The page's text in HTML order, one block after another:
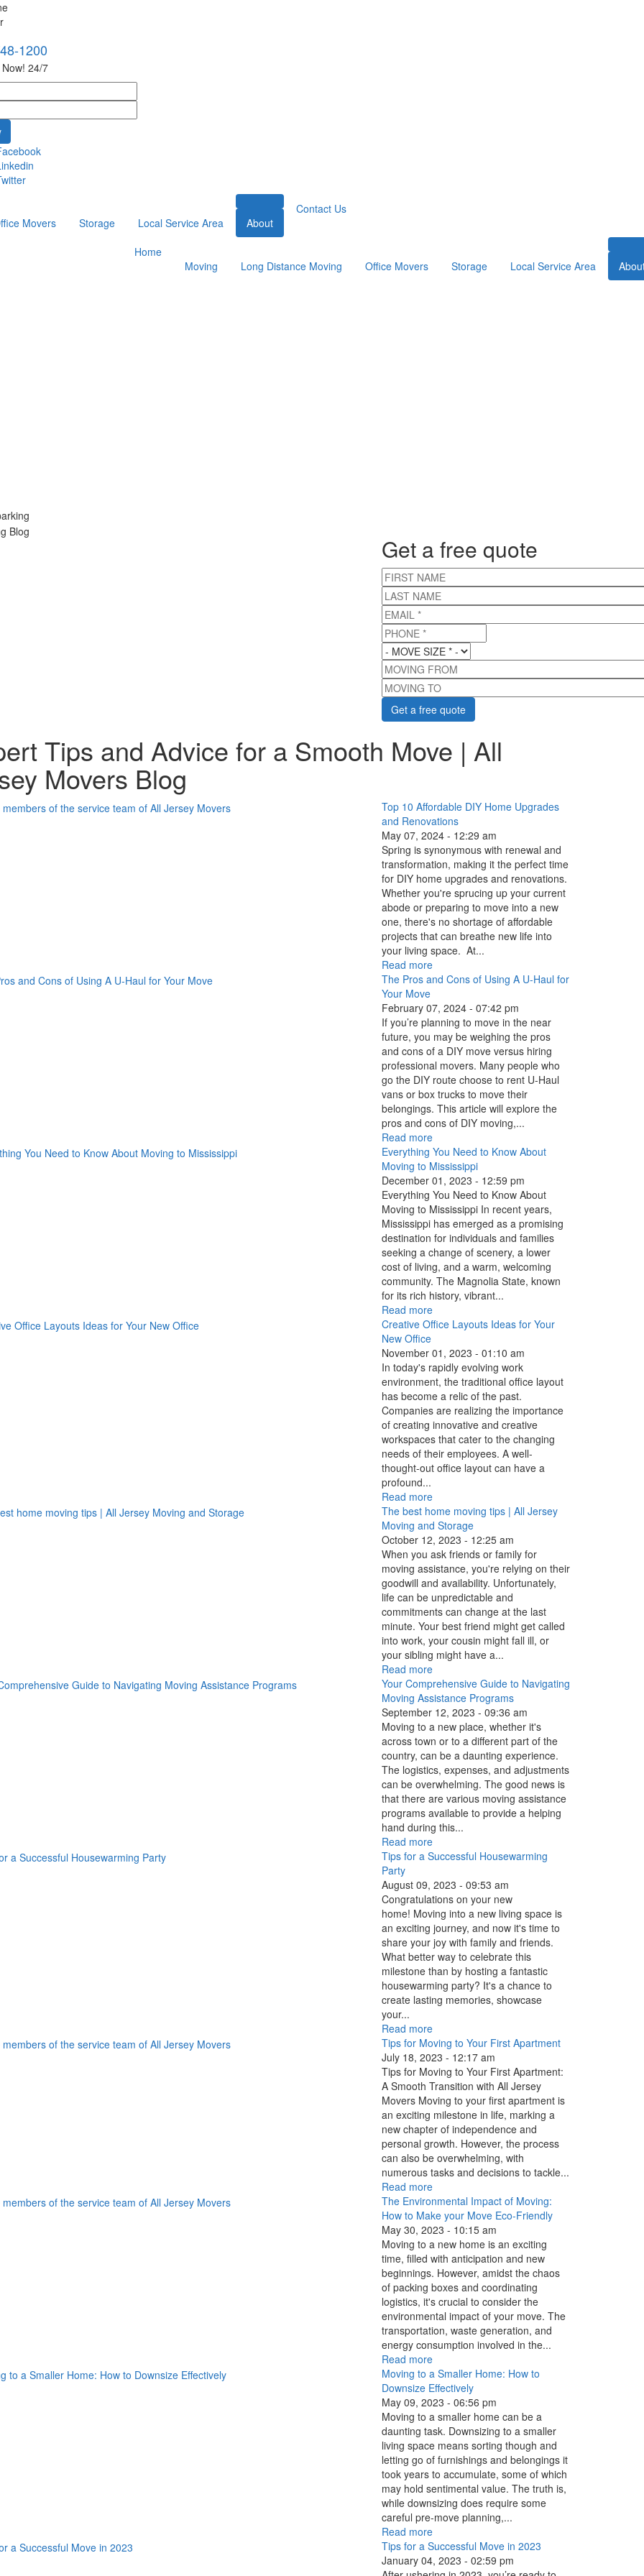
1200
24/7
Movers Storage Local Service Area About
Contact Us
Home
Moving
Long Distance Moving Office Movers Storage Local Service Area
Get a free quote
FIRST NAME
LAST NAME
EMAIL *
PHONE *
MOVE SIZE*
MOVING FROM
MOVING TO
Tips and Advice for a Smooth Move | All
Movers Blog
Top 10 Affordable DIY Home Upgrades
and Renovations
May 07, 2024 - 12:29 am
Spring is synonymous with renewal and
transformation, making it the perfect time
for DIY home upgrades and renovations.
Whether you're sprucing up your current
abode or preparing to move into a new
one, there's no shortage of affordable
projects that can breathe new life into
your living space. At...
Read more
The Pros and Cons of Using A U-Haul for
Your Move
February 07, 2024 - 07:42 pm
If you’re planning to move in the near
future, you may be weighing the pros
and cons of a DIY move versus hiring
professional movers. Many people who
go the DIY route choose to rent U-Haul
vans or box trucks to move their
belongings. This article will explore the
pros and cons of DIY moving,...
Read more
Everything You Need to Know About
Moving to Mississippi
December 01, 2023 - 12:59 pm
Everything You Need to Know About
Moving to Mississippi In recent years,
Mississippi has emerged as a promising
destination for individuals and families
seeking a change of scenery, a lower
cost of living, and a warm, welcoming
community. The Magnolia State, known
for its rich history, vibrant...
Read more
Creative Office Layouts Ideas for Your
New Office
November 01, 2023 - 01:10 am
In today's rapidly evolving work
environment, the traditional office layout
has become a relic of the past.
Companies are realizing the importance
of creating innovative and creative
workspaces that cater to the changing
needs of their employees. A well-
thought-out office layout can have a
profound...
Read more
The best home moving tips | All Jersey
Moving and Storage
October 12, 2023 - 12:25 am
When you ask friends or family for
moving assistance, you're relying on their
goodwill and availability. Unfortunately,
life can be unpredictable and
commitments can change at the last
minute. Your best friend might get called
into work, your cousin might fall ill, or
your sibling might have a...
Read more
Your Comprehensive Guide to Navigating
Moving Assistance Programs
September 12, 2023 - 09:36 am
Moving to a new place, whether it's
across town or to a different part of the
country, can be a daunting experience.
The logistics, expenses, and adjustments
can be overwhelming. The good news is
that there are various moving assistance
programs available to provide a helping
hand during this...
Read more
Tips for a Successful Housewarming
Party
August 09, 2023 - 09:53 am
Congratulations on your new
home! Moving into a new living space is
an exciting journey, and now it's time to
share your joy with family and friends.
What better way to celebrate this
milestone than by hosting a fantastic
housewarming party? It's a chance to
create lasting memories, showcase
your...
Read more
Tips for Moving to Your First Apartment
July 18, 2023 - 12:17 am
Tips for Moving to Your First Apartment:
A Smooth Transition with All Jersey
Movers Moving to your first apartment is
an exciting milestone in life, marking a
new chapter of independence and
personal growth. However, the process
can also be overwhelming, with
numerous tasks and decisions to tackle...
Read more
The Environmental Impact of Moving:
How to Make your Move Eco-Friendly
May 30, 2023 - 10:15 am
Moving to a new home is an exciting
time, filled with anticipation and new
beginnings. However, amidst the chaos
of packing boxes and coordinating
logistics, it's crucial to consider the
environmental impact of your move. The
transportation, waste generation, and
energy consumption involved in the...
Read more
Moving to a Smaller Home: How to
Downsize Effectively
May 09, 2023 - 06:56 pm
Moving to a smaller home can be a
daunting task. Downsizing to a smaller
living space means sorting though and
letting go of furnishings and belongings it
took years to accumulate, some of which
may hold sentimental value. The truth is,
while downsizing does require some
careful pre-move planning,...
Read more
Tips for a Successful Move in 2023
January 04, 2023 - 02:59 pm